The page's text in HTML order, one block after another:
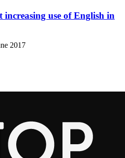
increasing use of English in
2017